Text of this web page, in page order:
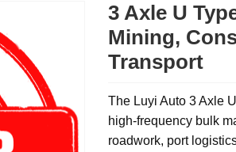
3 Axle U
Mining,
Transport
The Luyi Auto 3 Axle
high-frequency bulk
roadwork, port